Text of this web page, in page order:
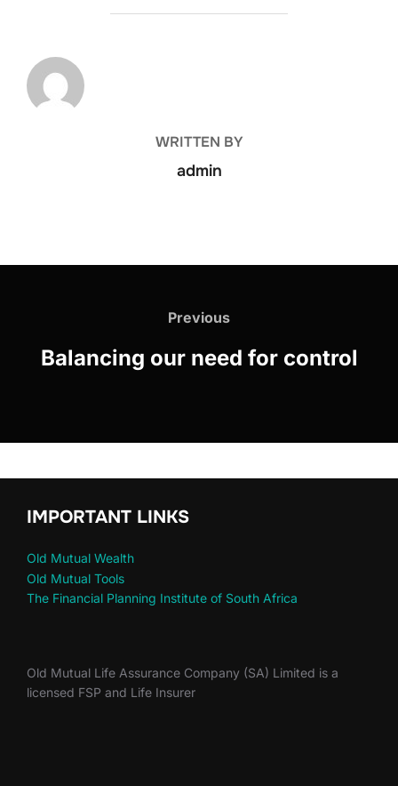
WRITTEN BY
admin
Previous
Balancing our need for control
IMPORTANT LINKS
Old Mutual Wealth
Old Mutual Tools
The Financial Planning Institute of South Africa
Old Mutual Life Assurance Company (SA) Limited is a
licensed FSP and Life Insurer